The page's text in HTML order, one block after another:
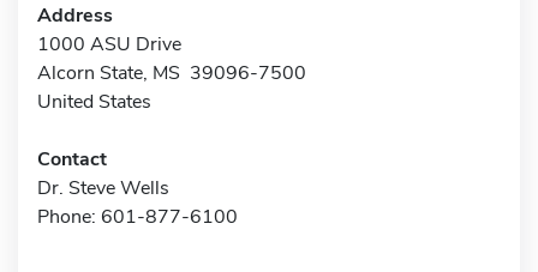
Address
1000 ASU Drive
Alcorn State, MS 39096-7500
United States
Contact
Dr. Steve Wells
Phone: 601-877-6100